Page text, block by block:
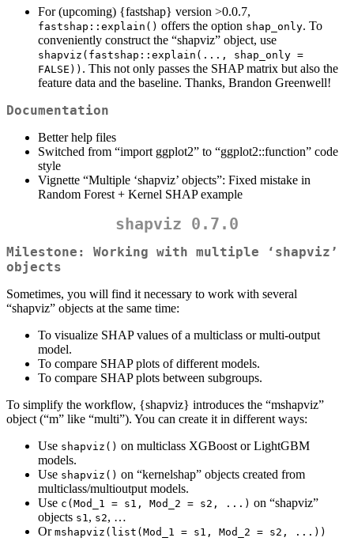
For (upcoming) {fastshap} version >0.0.7,
fastshap::explain() offers the option shap_only. To
conveniently construct the “shapviz” object, use
shapviz(fastshap::explain(..., shap_only =
FALSE)) . This not only passes the SHAP matrix but also the
feature data and the baseline. Thanks, Brandon Greenwell!
Documentation
Better help files
Switched from “import ggplot2” to “ggplot2::function” code
style
Vignette “Multiple ‘shapviz’ objects”: Fixed mistake in
Random Forest + Kernel SHAP example
shapviz 0.7.0
Milestone: Working with multiple ‘shapviz’
objects
Sometimes, you will find it necessary to work with several
“shapviz” objects at the same time:
To visualize SHAP values of a multiclass or multi-output
model.
To compare SHAP plots of different models.
To compare SHAP plots between subgroups.
To simplify the workflow, {shapviz} introduces the “mshapviz”
object (“m” like “multi”). You can create it in different ways:
Use shapviz() on multiclass XGBoost or LightGBM
models.
Use shapviz() on “kernelshap” objects created from
multiclass/multioutput models.
Use c(Mod_1 = s1, Mod_2 = s2, ...) on “shapviz”
objects s1 , s2, …
Or mshapviz(list(Mod_1 = s1, Mod_2 = s2, ...))